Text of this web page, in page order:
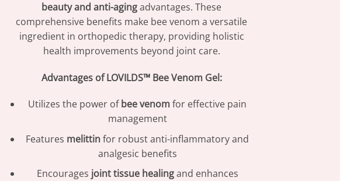
beauty and anti-agingadvantages. These
comprehensive benefits make bee venom a versatile
ingredient in orthopedic therapy, providing holistic
health improvements beyond joint care.
Advantages of LOVILDS™ Bee Venom Gel:
Utilizes the power ofbee venomfor effective pain
management
Features melittinfor robust anti-inflammatory and
analgesic benefits
Encourages joint tissue healingand enhances